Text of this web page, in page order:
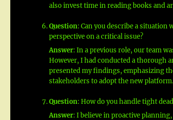
also invest time in reading books and
Question: Can you describe a situation
perspective on a critical issue?
Answer: In a previous role, our team
However, I had conducted a thorough
presented my findings, emphasizing
stakeholders to adopt the new platform.
Question: How do you handle tight
Answer: I believe in proactive